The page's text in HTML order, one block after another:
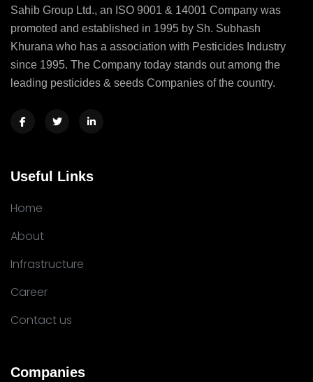
Sahib Group Ltd., an ISO 9001 & 14001 Company was
promoted and established in 1995 by Sh. Subhash
Khurana who has a association with Pesticides Industry
since 1995. The Company today stands out among the
leading pesticides & seeds Companies of the country.
Useful Links
Home
About
Infrastructure
Career
Contact us
Companies